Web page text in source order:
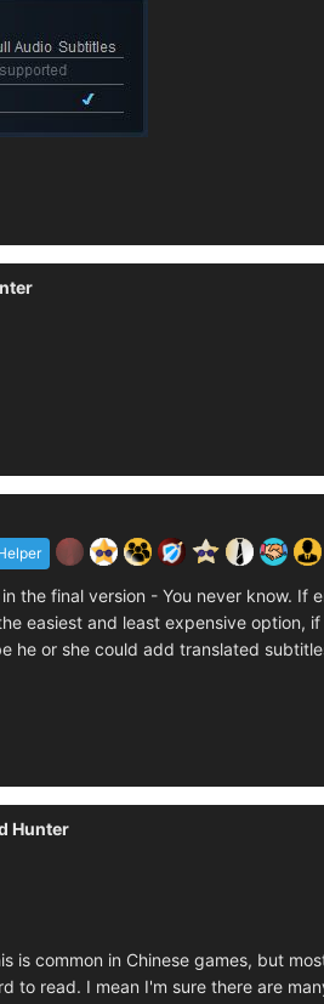
the final version - You never know.
easiest and least expensive option,
he or she could add translated
Hunter
is common in Chinese games, but
to read. I mean I'm sure there are